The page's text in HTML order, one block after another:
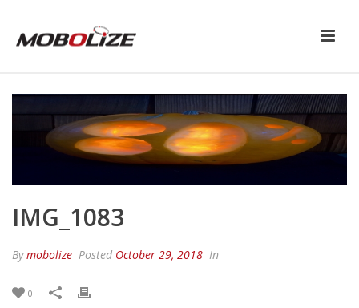
IMG_1083
Bymobolize Posted October 29, 2018 In
0